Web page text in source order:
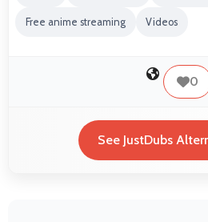
Free anime streaming Videos
0
See JustDubs